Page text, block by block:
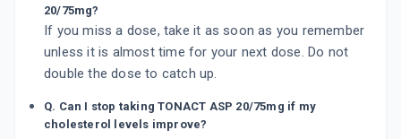
20/75mg?
If you miss a dose, take it as soon as you remember
unless it is almost time for your next dose. Do not
double the dose to catch up.
Q. Can I stop taking TONACT ASP 20/75mg if my
cholesterol levels improve?